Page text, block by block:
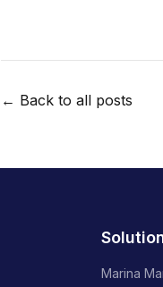
← Back to all posts
Marina